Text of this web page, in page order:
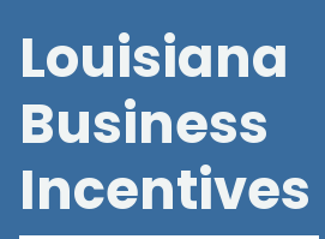
Louisiana
Business
Incentives